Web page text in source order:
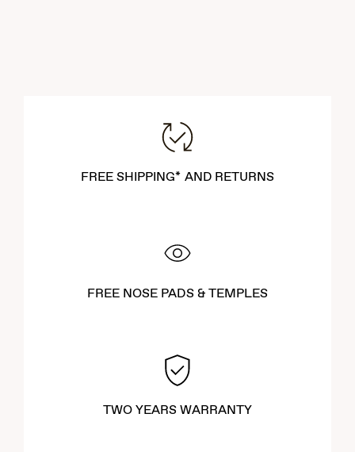
FREE SHIPPING* AND RETURNS
FREE NOSE PADS & TEMPLES
TWO YEARS WARRANTY